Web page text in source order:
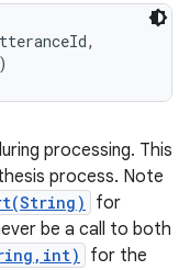
processing. This
process. Note
for
be a call to both
for the